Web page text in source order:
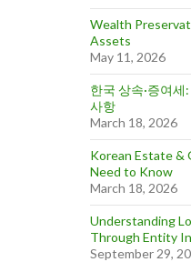
Wealth
Assets
May 11, 2026
한국 상속·증여
사항
March 18, 2026
Korean Estate &
Need to Know
March 18, 2026
Understanding
Through Entity
September 29,